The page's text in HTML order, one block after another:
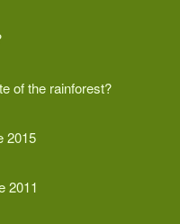
of the rainforest?
2015
2011